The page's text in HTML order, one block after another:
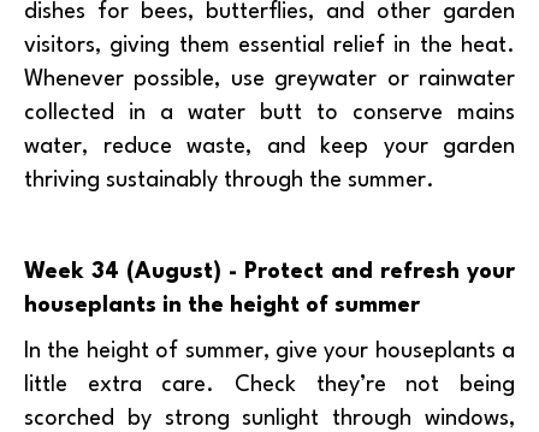
dishes for bees, butterflies, and other garden
visitors, giving them essential relief in the heat.
Whenever possible, use greywater or rainwater
collected in a water butt to conserve mains
water, reduce waste, and keep your garden
thriving sustainably through the summer.
Week 34 (August) - Protect and refresh your
houseplants in the height of summer
In the height of summer, give your houseplants a
little extra care. Check they’re not being
scorched by strong sunlight through windows,